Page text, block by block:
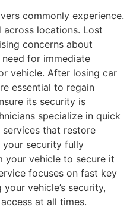
commonly experience.
locations. Lost
concerns about
for immediate
vehicle. After losing car
essential to regain
its security is
specialize in quick
that restore
your security fully
your vehicle to secure it
focuses on fast key
vehicle’s security,
at all times.